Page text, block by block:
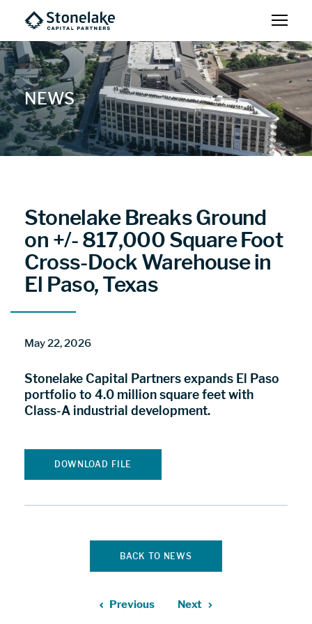
NEWS
Stonelake Breaks Ground
on +/- 817,000 Square Foot
Cross-Dock Warehouse in
El Paso, Texas
May 22, 2026
Stonelake Capital Partners expands El Paso
portfolio to 4.0 million square feet with
Class-A industrial development.
DOWNLOAD FILE
BACK TO NEWS
Previous Next